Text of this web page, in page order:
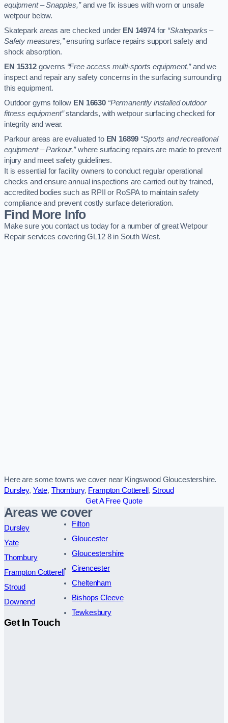
equipment – Snappies,”and we fix issues with worn or unsafe
wetpour below.
Skatepark areas are checked under EN 14974for “Skateparks –
Safety measures,”ensuring surface repairs support safety and
shock absorption.
EN 15312governs “Free access multi-sports equipment,”and we
inspect and repair any safety concerns in the surfacing surrounding
this equipment.
Outdoor gyms follow EN 16630 “Permanently installed outdoor
fitness equipment”standards, with wetpour surfacing checked for
integrity and wear.
Parkour areas are evaluated to EN 16899 “Sports and recreational
equipment – Parkour,”where surfacing repairs are made to prevent
injury and meet safety guidelines.
It is essential for facility owners to conduct regular operational
checks and ensure annual inspections are carried out by trained,
accredited bodies such as RPII or RoSPA to maintain safety
compliance and prevent costly surface deterioration.
Find More Info
Make sure you contact us today for a number of great Wetpour
Repair services covering GL12 8 in South West.
Here are some towns we cover near Kingswood Gloucestershire.
Dursley, Yate, Thornbury, Frampton Cotterell , Stroud
Get A Free Quote
Areas we cover
Dursley
Yate
Thornbury
Frampton Cotterell
Stroud
Downend
Filton
Gloucester
Gloucestershire
Cirencester
Cheltenham
Bishops Cleeve
Tewkesbury
Get In Touch